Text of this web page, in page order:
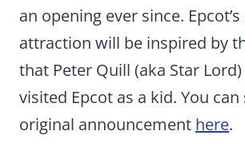
an opening ever since.
attraction will be inspired by
that Peter Quill (aka Star
visited Epcot as a kid. You can
original announcement here.